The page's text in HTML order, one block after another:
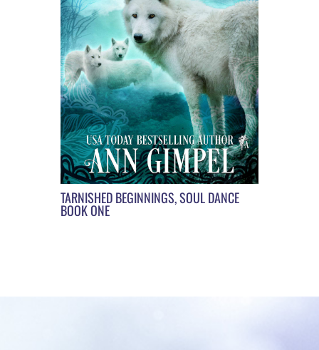
TARNISHED BEGINNINGS, SOUL DANCE
BOOK ONE